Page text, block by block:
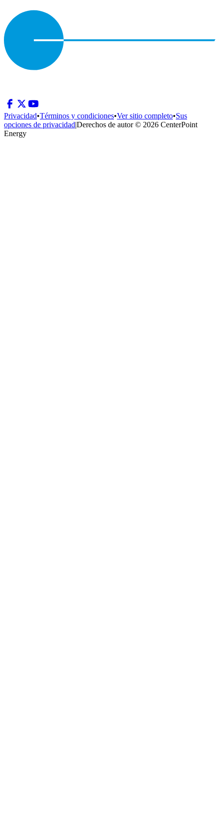
Privacidad•Términos y condiciones•Ver sitio completo•Sus
opciones de privacidad|Derechos de autor © 2026 CenterPoint
Energy